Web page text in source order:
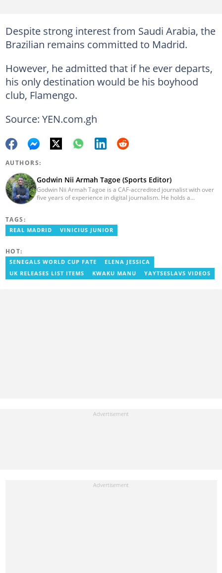
Despite strong interest from Saudi Arabia, the
Brazilian remains committed to Madrid.
However, he admitted that if he ever departs,
his only destination would be his boyhood
club, Flamengo.
Source: YEN.com.gh
AUTHORS:
Godwin Nii Armah Tagoe (Sports Editor)
Godwin Nii Armah Tagoe is a CAF-accredited journalist with over
five years of experience in digital journalism. He holds a
Presenter at VNTV, a Sports Analyst at Obonu FM, and a Football
Writer for a myriad of sports websites. He joined Yen.com.gh in
TAGS:
REAL MADRID VINICIUS JUNIOR
HOT:
SENEGALS WORLD CUP FATE
ELENA JESSICA
UK RELEASES LIST ITEMS
KWAKU MANU YAYTSESLAVS VIDEOS